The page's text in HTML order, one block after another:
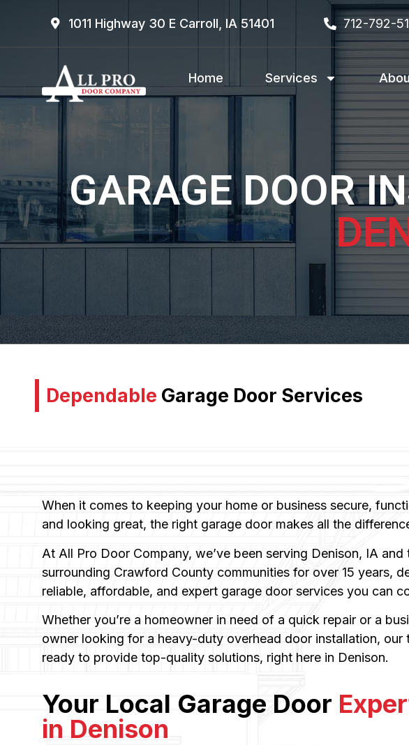
1011 Highway 30 E Carroll, IA 51401 712-792-
Home Services
GARAGE DOOR
Dependable Garage Door Services
When it comes to keeping your home or business secure,
and looking great, the right garage door makes all the
At All Pro Door Company, we’ve been serving Denison, IA and
surrounding Crawford County communities for over 15 years,
reliable, affordable, and expert garage door services you can
Whether you’re a homeowner in need of a quick repair or a
owner looking for a heavy-duty overhead door installation, our
ready to provide top-quality solutions, right here in Denison.
Your Local Garage Door
in Denison